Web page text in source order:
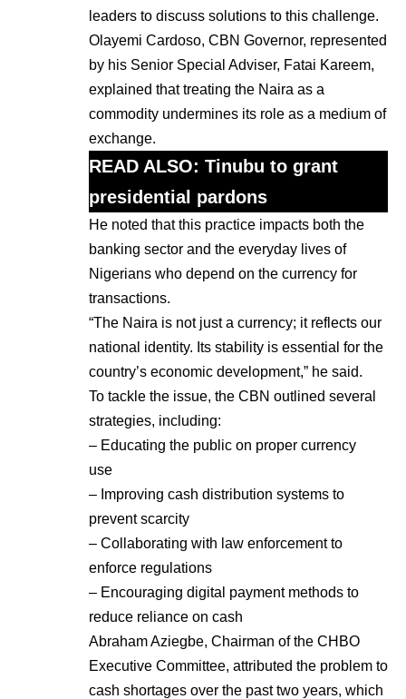
leaders to discuss solutions to this challenge.
Olayemi Cardoso, CBN Governor, represented
by his Senior Special Adviser, Fatai Kareem,
explained that treating the Naira as a
commodity undermines its role as a medium of
exchange.
READ ALSO: Tinubu to grant
presidential pardons
He noted that this practice impacts both the
banking sector and the everyday lives of
Nigerians who depend on the currency for
transactions.
“The Naira is not just a currency; it reflects our
national identity. Its stability is essential for the
country’s economic development,” he said.
To tackle the issue, the CBN outlined several
strategies, including:
– Educating the public on proper currency
use
– Improving cash distribution systems to
prevent scarcity
– Collaborating with law enforcement to
enforce regulations
– Encouraging digital payment methods to
reduce reliance on cash
Abraham Aziegbe, Chairman of the CHBO
Executive Committee, attributed the problem to
cash shortages over the past two years, which